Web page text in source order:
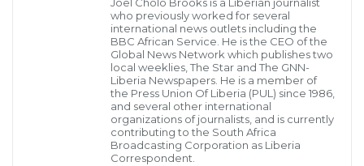
well as ministers of agriculture and finance.
“Without vision, without strategy, fertilizers can
quickly turn from a promise of soil restoration to the
cause of deterioration, » said the President of the
Republic of Togo, Faure Essozimna Gnassingbé. « As
we need to find a proper balance, planning and state
who previously worked for several
international news outlets including the
BBC African Service. He is the CEO of the
Global News Network which publishes two
local weeklies, The Star and The GNN-
Liberia Newspapers. He is a member of
the Press Union Of Liberia (PUL) since 1986,
and several other international
organizations of journalists, and is currently
contributing to the South Africa
Broadcasting Corporation as Liberia
Correspondent.